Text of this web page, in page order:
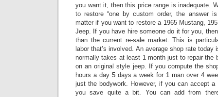
you want it, then this price range is inadequate.
to restore “one by custom order, the answer
matter if you want to restore a 1965 Mustang,
Jeep. If you have hire someone do it for you,
than the current re-sale market. This is
labor that’s involved. An average shop rate today
normally takes at least 1 month just to repair the
on an original style jeep.
If you compute the
hours a day 5 days a week for 1 man over 4
just the bodywork. However, if you can accept a
you save quite a bit. You can add from